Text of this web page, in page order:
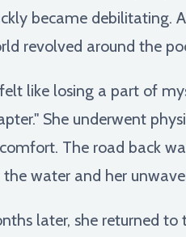
became debilitating.
revolved around the
like losing a part of
She underwent
The road back
water and her
later, she returned